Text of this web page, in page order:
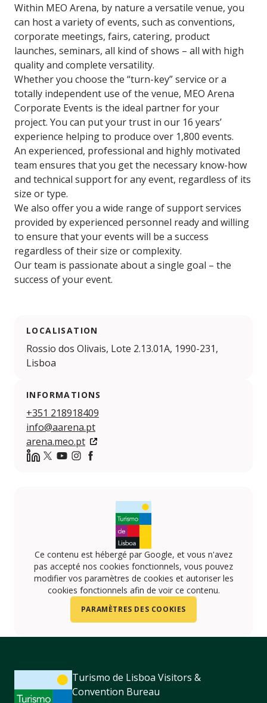
Within MEO Arena, by nature a versatile venue, you
can host a variety of events, such as conventions,
corporate meetings, fairs, catering, product
launches, seminars, all kind of shows – all with high
quality and complete versatility.
Whether you choose the “turn-key” service or a
totally independent use of the venue, MEO Arena
Corporate Events is the ideal partner for your
project. You can put your trust in our 16 years’
experience helping to produce over 1,800 events.
An experienced, professional and highly motivated
team ensures that you get the necessary know-how
and technical support for any event, regardless of its
size or type.
We also offer you a wide range of support services
provided by experienced personnel ready and willing
to ensure that your events will be a success
regardless of their size or complexity.
Our team is passionate about a single goal – the
success of your event.
LOCALISATION
Rossio dos Olivais, Lote 2.13.01A, 1990-231,
Lisboa
INFORMATIONS
+351 218918409
info@aarena.pt
arena.meo.pt
Ce contenu est hébergé par Google, et vous n'avez
pas accepté nos cookies fonctionnels, vous pouvez
modifier vos paramètres de cookies et autoriser les
cookies fonctionnels afin de voir ce contenu.
PARAMÈTRES DES COOKIES
Turismo de Lisboa Visitors &
Convention Bureau